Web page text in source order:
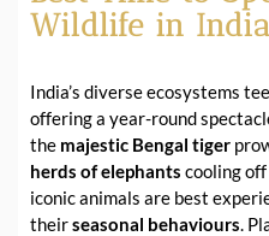
Wildlife in
India’s diverse ecosystems
offering a year-round
the majestic Bengal tiger
herds of elephants cooling
iconic animals are best
theirseasonal behaviours.